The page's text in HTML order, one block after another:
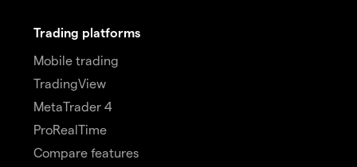
Trading platforms
Mobile trading
TradingView
MetaTrader 4
ProRealTime
Compare features